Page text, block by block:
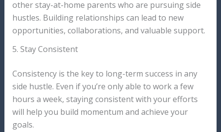
other stay-at-home parents who are pursuing side
hustles. Building relationships can lead to new
opportunities, collaborations, and valuable support.
5. Stay Consistent
Consistency is the key to long-term success in any
side hustle. Even if you’re only able to work a few
hours a week, staying consistent with your efforts
will help you build momentum and achieve your
goals.